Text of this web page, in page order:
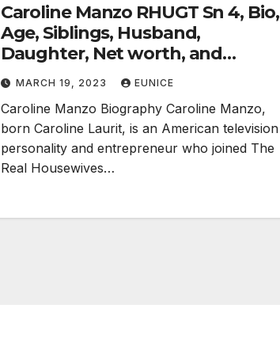
Caroline Manzo RHUGT Sn 4, Bio,
Age, Siblings, Husband,
Daughter, Net worth, and
Divorce
MARCH 19, 2023 EUNICE
Caroline Manzo Biography Caroline Manzo,
born Caroline Laurit, is an American television
personality and entrepreneur who joined The
Real Housewives…